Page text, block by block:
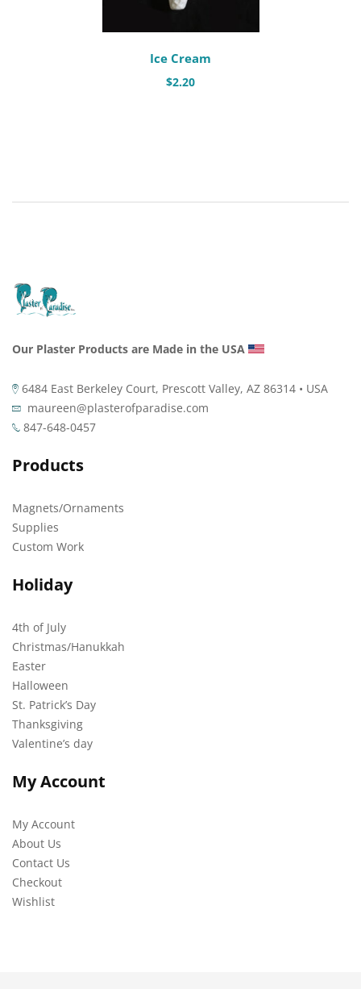
Ice Cream
$2.20
Our Plaster Products are Made in the USA
6484 East Berkeley Court, Prescott Valley, AZ 86314 • USA
maureen@plasterofparadise.com
847-648-0457
Products
Magnets/Ornaments
Supplies
Custom Work
Holiday
4th of July
Christmas/Hanukkah
Easter
Halloween
St. Patrick’s Day
Thanksgiving
Valentine’s day
My Account
My Account
About Us
Contact Us
Checkout
Wishlist